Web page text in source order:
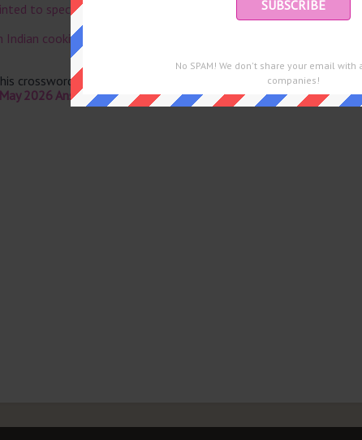
to specific task (9)
cooking (4)
crossword clue and are looking for the main post then head
2026 Answers
No SPAM! We don't share your email with
companies!